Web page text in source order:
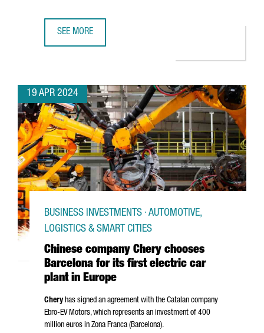
SEE MORE
19 APR 2024
Chinese company Chery chooses
Barcelona for its first electric car
plant in Europe
BUSINESS INVESTMENTS · AUTOMOTIVE,
LOGISTICS & SMART CITIES
Chery has signed an agreement with the Catalan company
Ebro-EV Motors, which represents an investment of 400
million euros in Zona Franca (Barcelona).